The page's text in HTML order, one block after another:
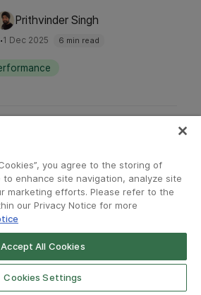
and the collaborative
fortified Grab's defenses,
Prithvinder Singh
·1 Dec 2025 6 min read
you agree to the storing of
to enhance site navigation, analyze site
marketing efforts. Please refer to the
our Privacy Notice for more
Accept All Cookies
Cookies Settings